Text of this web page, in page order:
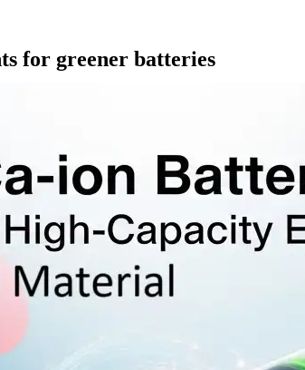
for greener batteries